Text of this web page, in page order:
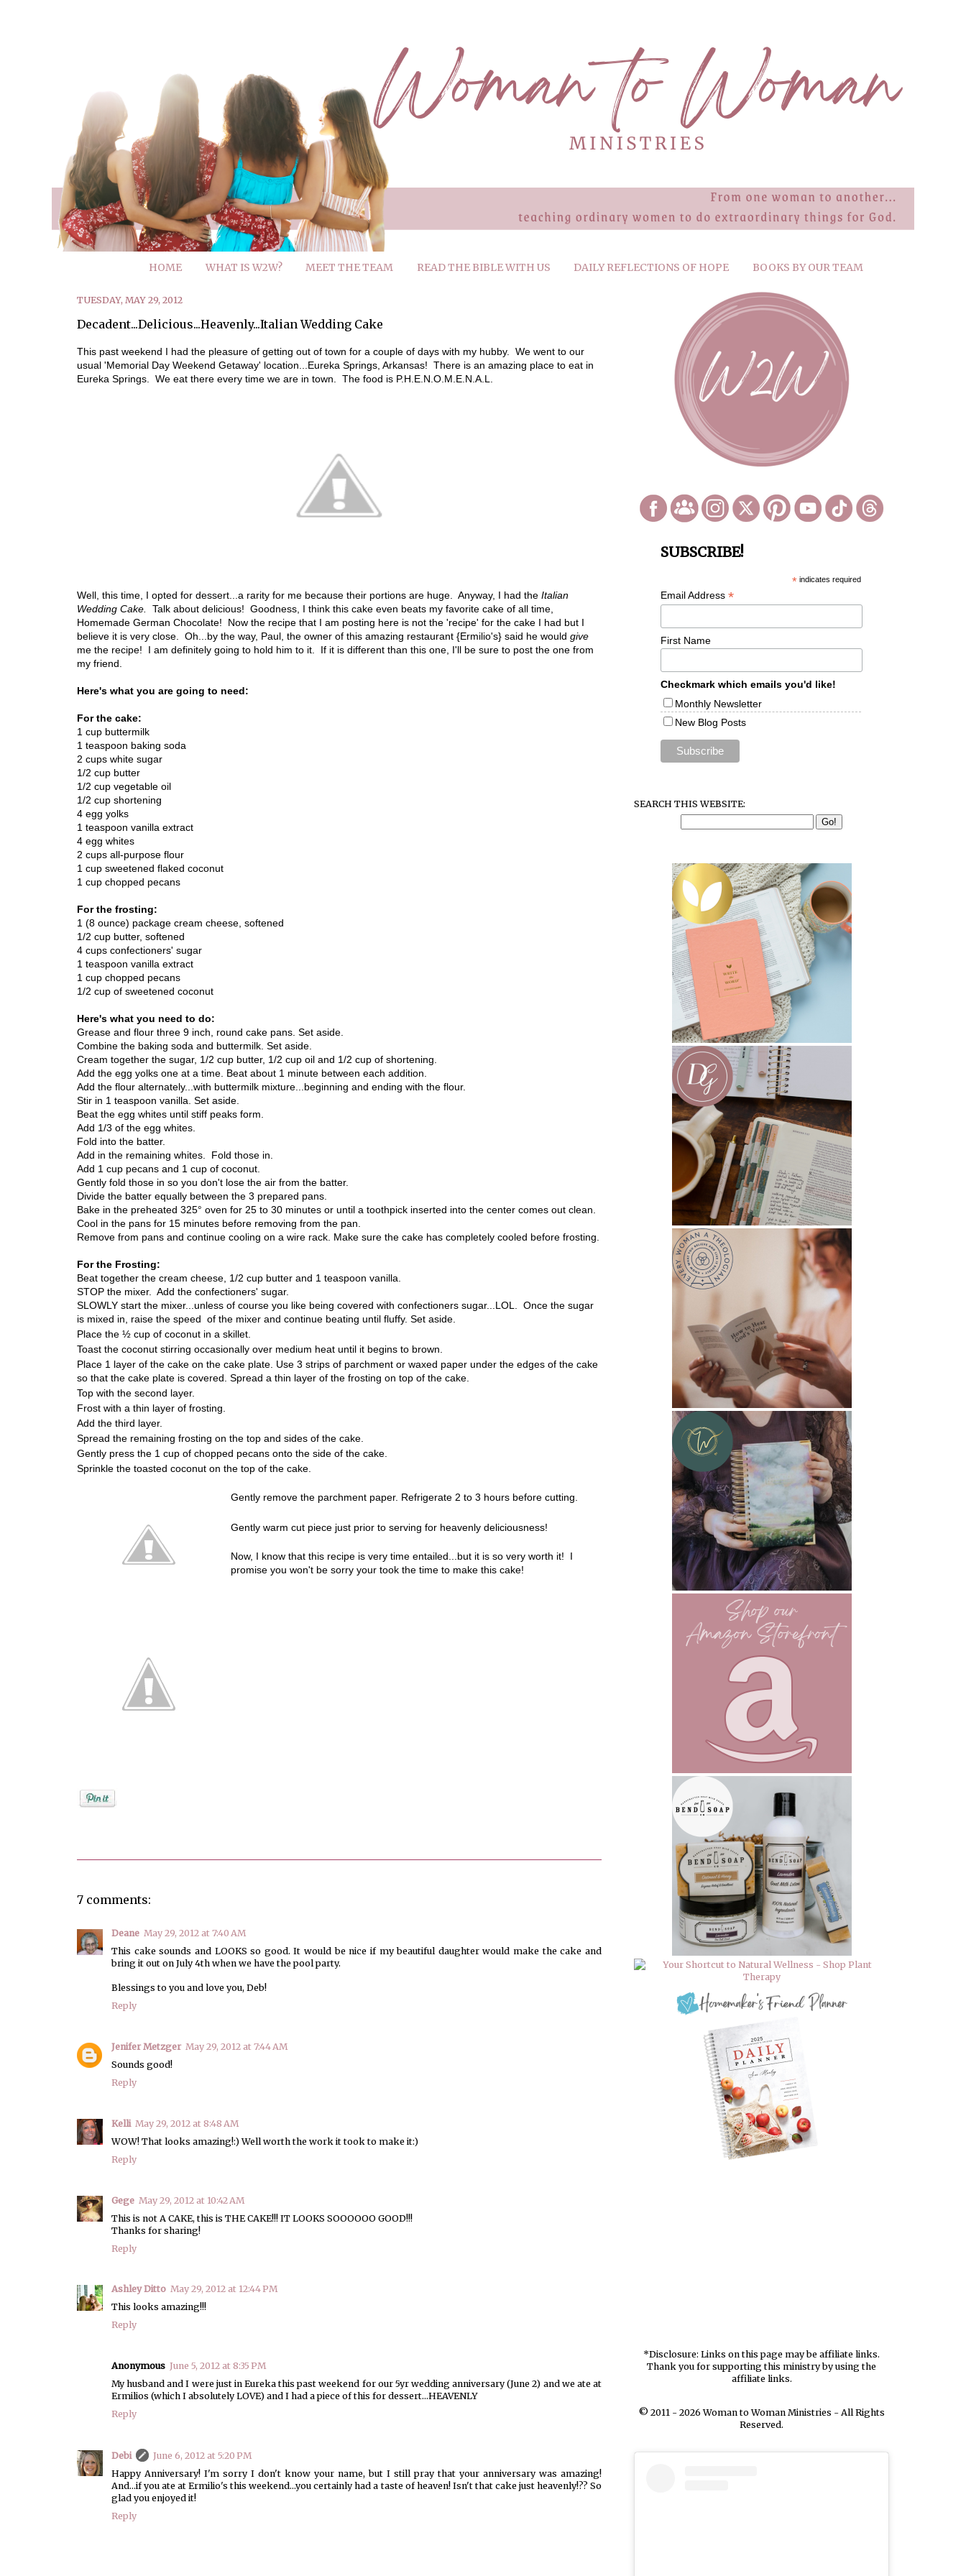
HOME WHAT IS W2W? MEET THE TEAM READ THE BIBLE WITH US DAILY REFLECTIONS OF HOPE BOOKS BY OUR TEAM
TUESDAY, MAY 29, 2012
Decadent...Delicious...Heavenly...Italian Wedding Cake
This past weekend I had the pleasure of getting out of town for a couple of days with my hubby. We went to our
usual 'Memorial Day Weekend Getaway' location...Eureka Springs, Arkansas! There is an amazing place to eat in
Eureka Springs. We eat there every time we are in town. The food is P.H.E.N.O.M.E.N.A.L.
Well, this time, I opted for dessert...a rarity for me because their portions are huge. Anyway, I had the Italian
Wedding Cake.
Talk about delicious! Goodness, I think this cake even beats my favorite cake of all time,
Homemade German Chocolate! Now the recipe that I am posting here is not the 'recipe' for the cake I had but I
believe it is very close. Oh...by the way, Paul, the owner of this amazing restaurant {Ermilio's} said he would give
me the recipe! I am definitely going to hold him to it. If it is different than this one, I'll be sure to post the one from
my friend.
Here's what you are going to need:
For the cake:
1 cup buttermilk
1 teaspoon baking soda
2 cups white sugar
1/2 cup butter
1/2 cup vegetable oil
1/2 cup shortening
4 egg yolks
1 teaspoon vanilla extract
4 egg whites
2 cups all-purpose flour
1 cup sweetened flaked coconut
1 cup chopped pecans
For the frosting:
1 (8 ounce) package cream cheese, softened
1/2 cup butter, softened
4 cups confectioners' sugar
1 teaspoon vanilla extract
1 cup chopped pecans
1/2 cup of sweetened coconut
Here's what you need to do:
Grease and flour three 9 inch, round cake pans. Set aside.
Combine the baking soda and buttermilk. Set aside.
Cream together the sugar, 1/2 cup butter, 1/2 cup oil and 1/2 cup of shortening.
Add the egg yolks one at a time. Beat about 1 minute between each addition.
Add the flour alternately...with buttermilk mixture...beginning and ending with the flour.
Stir in 1 teaspoon vanilla. Set aside.
Beat the egg whites until stiff peaks form.
Add 1/3 of the egg whites.
Fold into the batter.
Add in the remaining whites. Fold those in.
Add 1 cup pecans and 1 cup of coconut.
Gently fold those in so you don't lose the air from the batter.
Divide the batter equally between the 3 prepared pans.
Bake in the preheated 325° oven for 25 to 30 minutes or until a toothpick inserted into the center comes out clean.
Cool in the pans for 15 minutes before removing from the pan.
Remove from pans and continue cooling on a wire rack. Make sure the cake has completely cooled before frosting.
For the Frosting:
Beat together the cream cheese, 1/2 cup butter and 1 teaspoon vanilla.
STOP the mixer. Add the confectioners' sugar.
SLOWLY start the mixer...unless of course you like being covered with confectioners sugar...LOL. Once the sugar
is mixed in, raise the speed of the mixer and continue beating until fluffy. Set aside.
Place the ½ cup of coconut in a skillet.
Toast the coconut stirring occasionally over medium heat until it begins to brown.
Place 1 layer of the cake on the cake plate. Use 3 strips of parchment or waxed paper under the edges of the cake
so that the cake plate is covered. Spread a thin layer of the frosting on top of the cake.
Top with the second layer.
Frost with a thin layer of frosting.
Add the third layer.
Spread the remaining frosting on the top and sides of the cake.
Gently press the 1 cup of chopped pecans onto the side of the cake.
Sprinkle the toasted coconut on the top of the cake.
Gently remove the parchment paper. Refrigerate 2 to 3 hours before cutting.
Gently warm cut piece just prior to serving for heavenly deliciousness!
Now, I know that this recipe is very time entailed...but it is so very worth it! I
promise you won't be sorry your took the time to make this cake!
7 comments:
Deane May 29, 2012 at 7:40 AM
This cake sounds and LOOKS so good. It would be nice if my beautiful daughter would make the cake and
bring it out on July 4th when we have the pool party.
Blessings to you and love you, Deb!
Reply
Jenifer Metzger May 29, 2012 at 7:44 AM
Sounds good!
Reply
Kelli May 29, 2012 at 8:48 AM
WOW! That looks amazing!:) Well worth the work it took to make it:)
Reply
Gege May 29, 2012 at 10:42 AM
This is not A CAKE, this is THE CAKE!!! IT LOOKS SOOOOOO GOOD!!!
Thanks for sharing!
Reply
Ashley Ditto May 29, 2012 at 12:44 PM
This looks amazing!!!
Reply
Anonymous June 5, 2012 at 8:35 PM
My husband and I were just in Eureka this past weekend for our 5yr wedding anniversary (June 2) and we ate at
Ermilios (which I absolutely LOVE) and I had a piece of this for dessert...HEAVENLY
Reply
Debi
June 6, 2012 at 5:20 PM
Happy Anniversary! I'm sorry I don't know your name, but I still pray that your anniversary was amazing!
And...if you ate at Ermilio's this weekend...you certainly had a taste of heaven! Isn't that cake just heavenly!?? So
glad you enjoyed it!
Reply
SUBSCRIBE!
*indicates required
Email Address *
First Name
Checkmark which emails you'd like!
Monthly Newsletter
New Blog Posts
SEARCH THIS WEBSITE:
*Disclosure: Links on this page may be affiliate links.
Thank you for supporting this ministry by using the
affiliate links.
© 2011 - 2026 Woman to Woman Ministries - All Rights
Reserved.